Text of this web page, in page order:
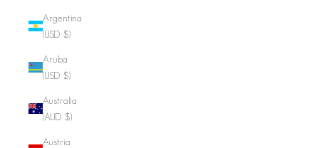
Argentina
(USD $)
Aruba
(USD $)
Australia
(AUD $)
Austria